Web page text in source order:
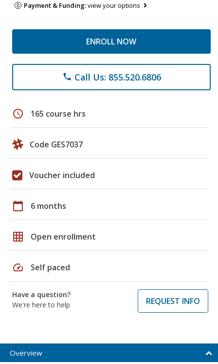
Payment & Funding:view your options
ENROLL NOW
phone Call Us: 855.520.6806
schedule 165 course hrs
Code GES7037
Voucher included
calendar_today 6 months
grid_on Open enrollment
speed Self paced
Have a question?
We're here to help
REQUEST INFO
Overview